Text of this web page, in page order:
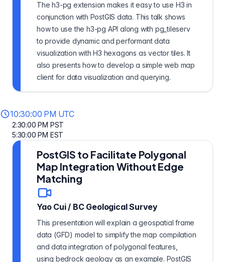
The h3-pg extension makes it easy to use H3 in
conjunction with PostGIS data. This talk shows
how to use the h3-pg API along with pg_tileserv
to provide dynamic and performant data
visualization with H3 hexagons as vector tiles. It
also presents how to develop a simple web map
client for data visualization and querying.
10:30:00 PM UTC
2:30:00 PM PST
5:30:00 PM EST
PostGIS to Facilitate Polygonal
Map Integration Without Edge
Matching
Yao Cui/ BC Geological Survey
This presentation will explain a geospatial frame
data (GFD) model to simplify the map compilation
and data integration of polygonal features,
using bedrock geology as an example. PostGIS